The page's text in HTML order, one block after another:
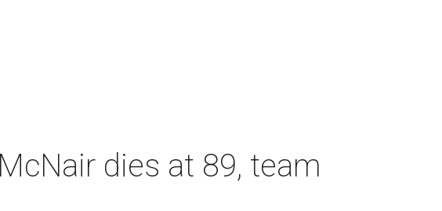
dies at 89, team